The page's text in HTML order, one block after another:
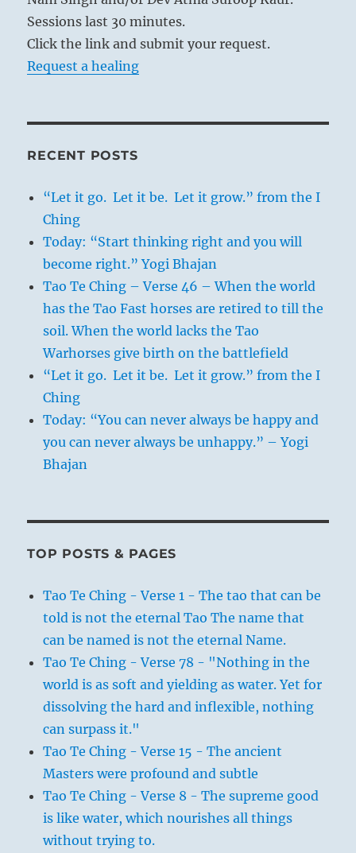
Sessions last 30 minutes.
Click the link and submit your request.
Request a healing
RECENT POSTS
“Let it go. Let it be. Let it grow.” from the I
Ching
Today: “Start thinking right and you will
become right.” Yogi Bhajan
Tao Te Ching – Verse 46 – When the world
has the Tao Fast horses are retired to till the
soil. When the world lacks the Tao
Warhorses give birth on the battlefield
“Let it go. Let it be. Let it grow.” from the I
Ching
Today: “You can never always be happy and
you can never always be unhappy.” – Yogi
Bhajan
TOP POSTS & PAGES
Tao Te Ching - Verse 1 - The tao that can be
told is not the eternal Tao The name that
can be named is not the eternal Name.
Tao Te Ching - Verse 78 - "Nothing in the
world is as soft and yielding as water. Yet for
dissolving the hard and inflexible, nothing
can surpass it."
Tao Te Ching - Verse 15 - The ancient
Masters were profound and subtle
Tao Te Ching - Verse 8 - The supreme good
is like water, which nourishes all things
without trying to.